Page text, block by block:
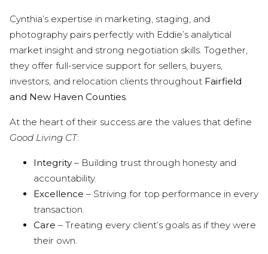
Cynthia’s expertise in marketing, staging, and
photography pairs perfectly with Eddie’s analytical
market insight and strong negotiation skills. Together,
they offer full-service support for sellers, buyers,
investors, and relocation clients throughout Fairfield
and New Haven Counties.
At the heart of their success are the values that define
Good Living CT:
Integrity – Building trust through honesty and
accountability.
Excellence – Striving for top performance in every
transaction.
Care – Treating every client’s goals as if they were
their own.